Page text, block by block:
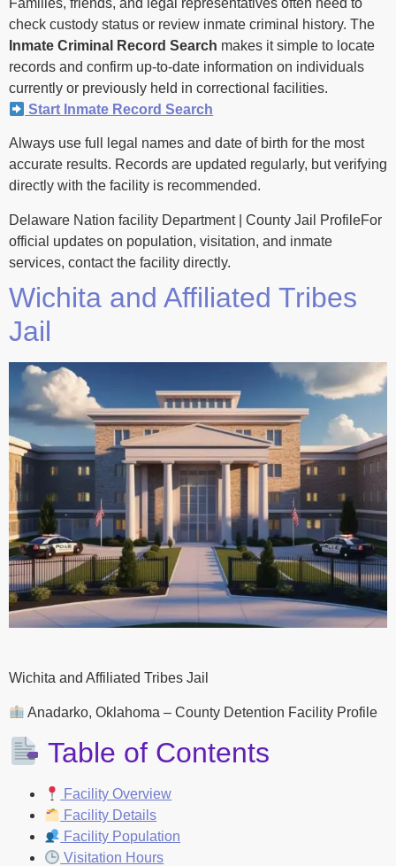
Families, friends, and legal representatives often need to
check custody status or review inmate criminal history. The
Inmate Criminal Record Search makes it simple to locate
records and confirm up-to-date information on individuals
currently or previously held in correctional facilities.
Start Inmate Record Search
Always use full legal names and date of birth for the most
accurate results. Records are updated regularly, but verifying
directly with the facility is recommended.
Delaware Nation facility Department | County Jail ProfileFor
official updates on population, visitation, and inmate
services, contact the facility directly.
Wichita and Affiliated Tribes
Jail
Wichita and Affiliated Tribes Jail
Anadarko, Oklahoma – County Detention Facility Profile
Table of Contents
Facility Overview
Facility Details
Facility Population
Visitation Hours